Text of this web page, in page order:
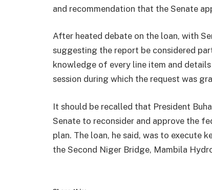
and recommendation that the Senate
After heated debate on the loan, with
suggesting the report be considered
knowledge of every line item and
session during which the request was
It should be recalled that President
Senate to reconsider and approve the
plan. The loan, he said, was to execute
the Second Niger Bridge, Mambila